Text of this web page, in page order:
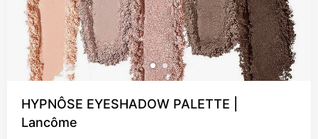
HYPNÔSE EYESHADOW PALETTE |
Lancôme